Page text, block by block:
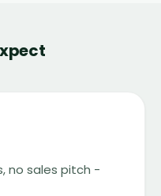
no sales pitch -